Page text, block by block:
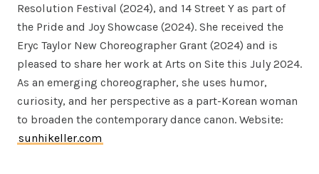
Resolution Festival (2024), and 14 Street Y as part of
the Pride and Joy Showcase (2024). She received the
Eryc Taylor New Choreographer Grant (2024) and is
pleased to share her work at Arts on Site this July 2024.
As an emerging choreographer, she uses humor,
curiosity, and her perspective as a part-Korean woman
to broaden the contemporary dance canon. Website:
sunhikeller.com